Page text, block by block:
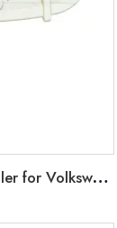
AR-VW-0228 AK Style Rear Spoiler for Volkswagen Golf 8